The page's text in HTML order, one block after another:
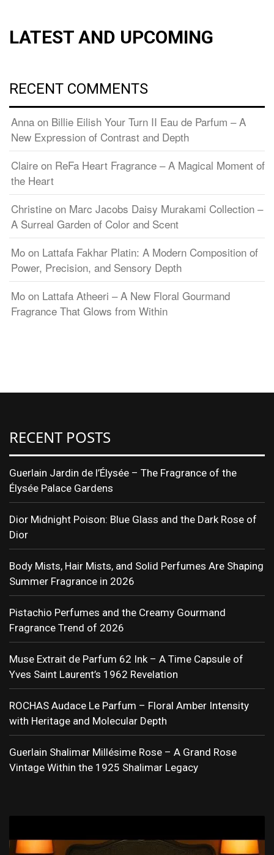
LATEST AND UPCOMING
RECENT COMMENTS
Anna on Billie Eilish Your Turn II Eau de Parfum – A
New Expression of Contrast and Depth
Claire on ReFa Heart Fragrance – A Magical Moment of
the Heart
Christine on Marc Jacobs Daisy Murakami Collection –
A Surreal Garden of Color and Scent
Mo on Lattafa Fakhar Platin: A Modern Composition of
Power, Precision, and Sensory Depth
Mo on Lattafa Atheeri – A New Floral Gourmand
Fragrance That Glows from Within
RECENT POSTS
Guerlain Jardin de l’Élysée – The Fragrance of the
Élysée Palace Gardens
Dior Midnight Poison: Blue Glass and the Dark Rose of
Dior
Body Mists, Hair Mists, and Solid Perfumes Are Shaping
Summer Fragrance in 2026
Pistachio Perfumes and the Creamy Gourmand
Fragrance Trend of 2026
Muse Extrait de Parfum 62 Ink – A Time Capsule of
Yves Saint Laurent’s 1962 Revelation
ROCHAS Audace Le Parfum – Floral Amber Intensity
with Heritage and Molecular Depth
Guerlain Shalimar Millésime Rose – A Grand Rose
Vintage Within the 1925 Shalimar Legacy